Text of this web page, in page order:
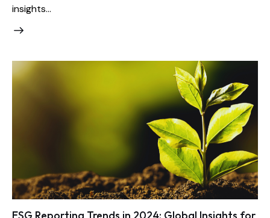
insights…